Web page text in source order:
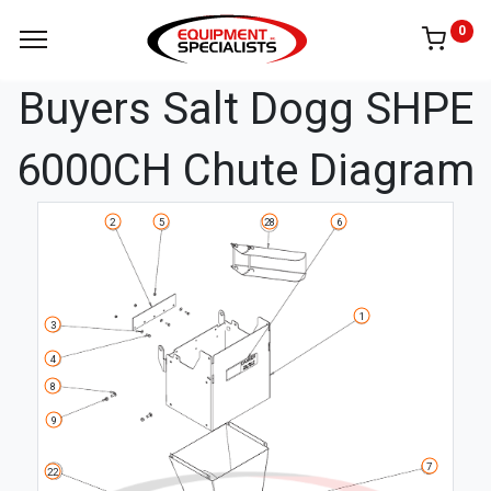
0
Buyers Salt Dogg SHPE
6000CH Chute Diagram
28
1
7
2
22
3
4
5 6
8
9